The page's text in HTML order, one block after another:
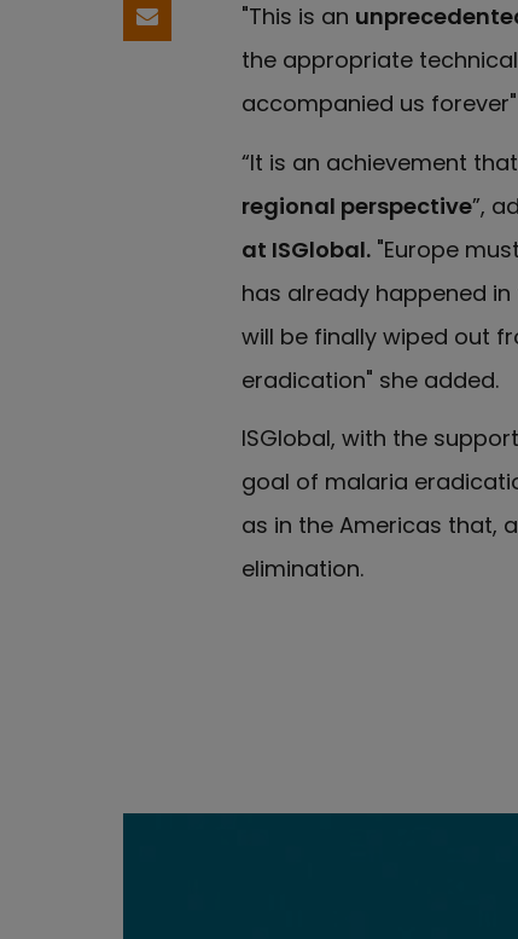
Share by email
"This is an
the appropriate
accompanied us
“It is an achievement
regional perspective”,
at ISGlobal."Europe
has already happened
will be finally wiped out
eradication" she added.
ISGlobal, with the
goal of malaria
as in the Americas that,
elimination.